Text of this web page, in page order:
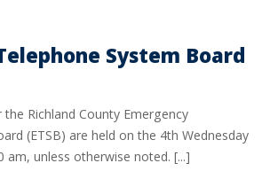
System Board
Richland County Emergency
(ETSB) are held on the 4th Wednesday
am, unless otherwise noted. [...]